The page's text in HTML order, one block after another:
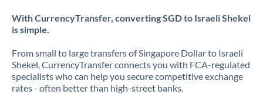
With CurrencyTransfer, converting SGD to Israeli Shekel
is simple.
From small to large transfers of Singapore Dollar to Israeli
Shekel, CurrencyTransfer connects you with FCA-regulated
specialists who can help you secure competitive exchange
rates - often better than high-street banks.